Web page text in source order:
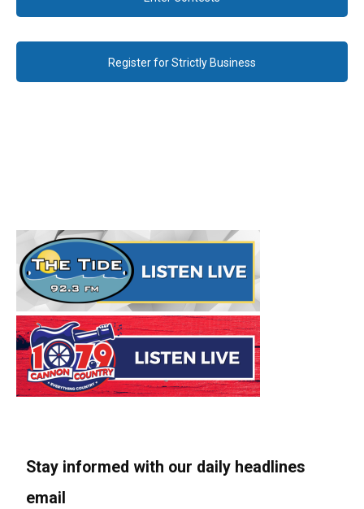
Register for Strictly Business
Stay informed with our daily headlines
email